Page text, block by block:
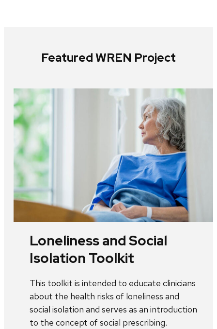
Featured WREN Project
Loneliness and Social
Isolation Toolkit
This toolkit is intended to educate clinicians
about the health risks of loneliness and
social isolation and serves as an introduction
to the concept of social prescribing.